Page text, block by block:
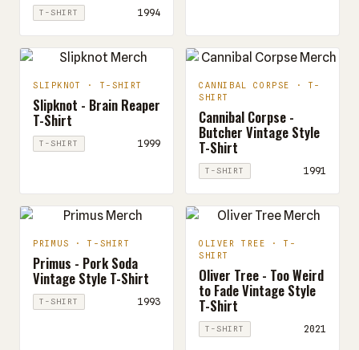
T-SHIRT 1994
SLIPKNOT · T-SHIRT
Slipknot - Brain Reaper
T-Shirt
T-SHIRT 1999
CANNIBAL CORPSE · T-
SHIRT
Cannibal Corpse -
Butcher Vintage Style
T-Shirt
T-SHIRT 1991
PRIMUS · T-SHIRT
Primus - Pork Soda
Vintage Style T-Shirt
T-SHIRT 1993
OLIVER TREE · T-
SHIRT
Oliver Tree - Too Weird
to Fade Vintage Style
T-Shirt
T-SHIRT 2021